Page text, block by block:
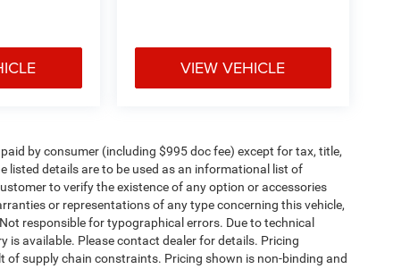
VIEW VEHICLE
by consumer (including $995 doc fee) except for tax, title,
listed details are to be used as an informational list of
to verify the existence of any option or accessories
or representations of any type concerning this vehicle,
responsible for typographical errors. Due to technical
is available. Please contact dealer for details. Pricing
supply chain constraints. Pricing shown is non-binding and